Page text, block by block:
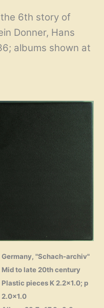
6th story of
Donner, Hans
albums shown at
Germany, "Schach-archiv"
Mid to late 20th century
Plastic pieces K 2.2×1.0; p
2.0×1.0